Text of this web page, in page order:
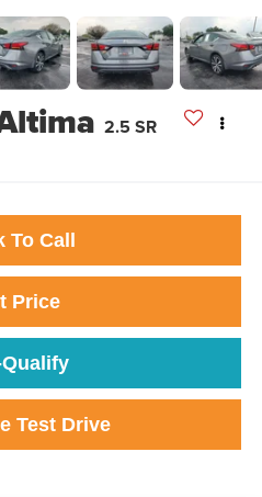
2.5 SR
To Call
Price
Test Drive